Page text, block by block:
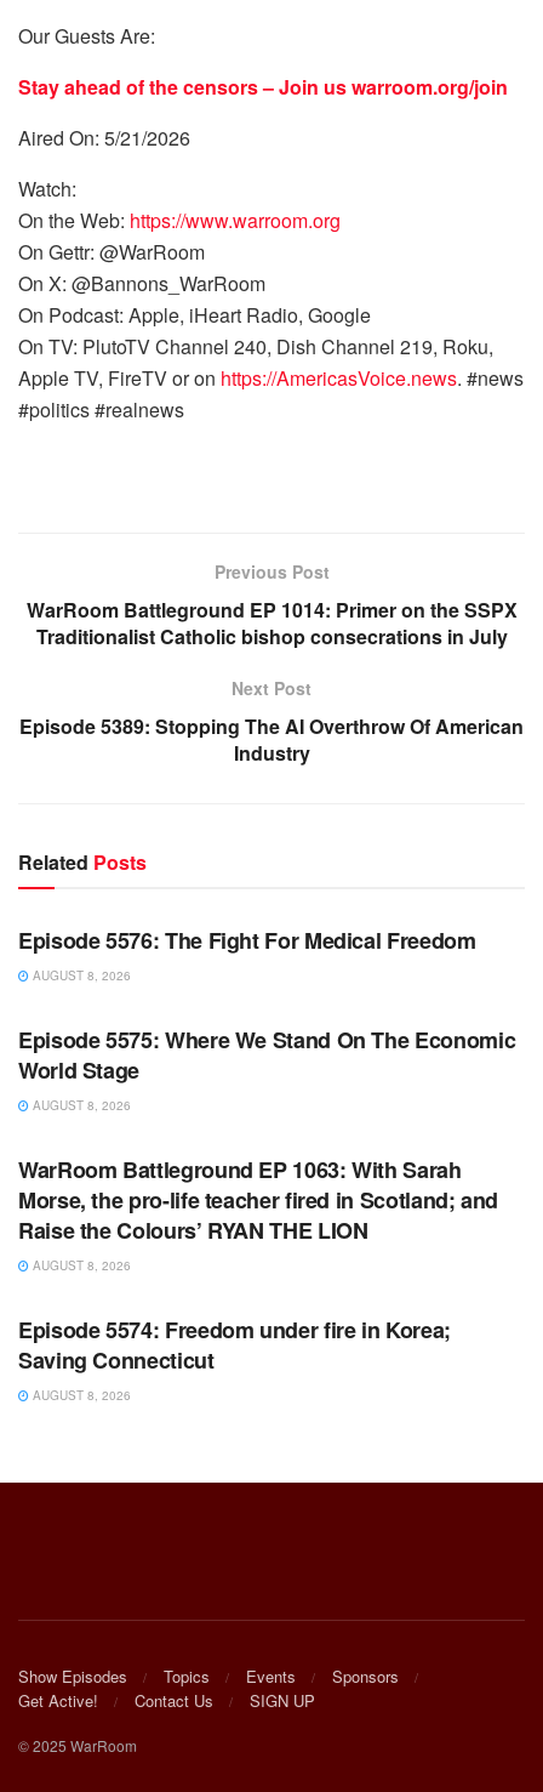
Our Guests Are:
Stay ahead of the censors – Join uswarroom.org/join
Aired On: 5/21/2026
Watch:
On the Web: https://www.warroom.org
On Gettr: @WarRoom
On X: @Bannons_WarRoom
On Podcast: Apple, iHeart Radio, Google
On TV: PlutoTV Channel 240, Dish Channel 219, Roku,
Apple TV, FireTV or on https://AmericasVoice.news. #news
#politics #realnews
Previous Post
WarRoom Battleground EP 1014: Primer on the SSPX
Traditionalist Catholic bishop consecrations in July
Next Post
Episode 5389: Stopping The AI Overthrow Of American
Industry
Related Posts
WARROOM
Episode 5576: The Fight For Medical Freedom
AUGUST 8, 2026
WARROOM FULL EPISODES | STEPHEN K. BANNON’S
Episode 5575: Where We Stand On The Economic
World Stage
AUGUST 8, 2026
WARROOM FULL EPISODES | STEPHEN K. BANNON’S
WarRoom Battleground EP 1063: With Sarah
Morse, the pro-life teacher fired in Scotland; and
Raise the Colours’ RYAN THE LION
AUGUST 8, 2026
WARROOM FULL EPISODES | STEPHEN K. BANNON’S
Episode 5574: Freedom under fire in Korea;
Saving Connecticut
AUGUST 8, 2026
Show Episodes Topics Events
Sponsors
Get Active!
Contact Us SIGN UP
© 2025 WarRoom